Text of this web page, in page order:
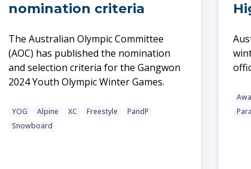
nomination criteria
The Australian Olympic Committee
(AOC) has published the nomination
and selection criteria for the Gangwon
2024 Youth Olympic Winter Games.
YOG Alpine XC Freestyle
PandP
Snowboard